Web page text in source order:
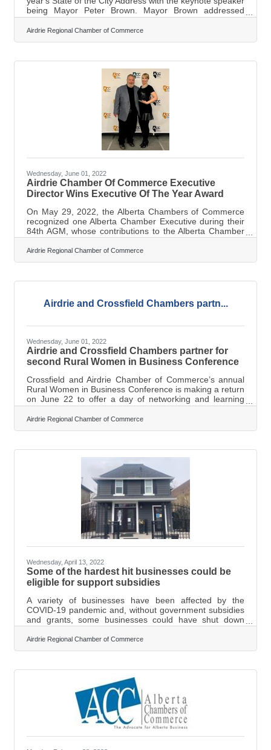
being Mayor Peter Brown. Mayor Brown addressed
some of the highlights and what to look forward to in the
future. Mayor Brown started by saying it is nice to see
everybody back in person throughout the community.
thousands and thousands of visitors from Airdrie and
outside of Airdrie.” Brown also touched on how much
Airdrie is growing and says
Airdrie Regional Chamber of Commerce
Wednesday, June 01, 2022
Airdrie Chamber Of Commerce Executive
Director Wins Executive Of The Year Award
On May 29, 2022, the Alberta Chambers of Commerce
recognized one Alberta Chamber Executive during their
84th AGM, whose contributions to the Alberta Chamber
Executives committee has been outstanding, as
demonstrated by their participation level at meetings and
their leadership shown throughout the previous year.
Aalhus began her role as Executive Director 3 ½ years
and membership, provide valuable
Airdrie Regional Chamber of Commerce
Airdrie and Crossfield Chambers partn...
Wednesday, June 01, 2022
Airdrie and Crossfield Chambers partner for
second Rural Women in Business Conference
Crossfield and Airdrie Chamber of Commerce’s annual
Rural Women in Business Conference is making a return
on June 22 to offer a day of networking and learning
among female business leaders around the region. The
event will be in-person, being held at the Crossfield and
food and networking opportunities. Marilyn Aalhus,
executive director of the Airdrie Chamber of Commerce,
Airdrie Regional Chamber of Commerce
Wednesday, April 13, 2022
Some of the hardest hit businesses could be
eligible for support subsidies
A variety of businesses have been affected by the
COVID-19 pandemic and, without government subsidies
and grants, some businesses could have shut down
permanently. The Government of Canada
says businesses in the tourism and hospitality sector
have been deeply impacted by the pandemic and could
per cent. Some of the hardest-hit businesses affected by
the pandemic might be eligible for the Hardest Hit
Business Recovery Program. In order to apply
Airdrie Regional Chamber of Commerce